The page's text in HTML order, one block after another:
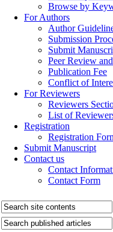
Browse by
For Authors
Author
Submission
Submit
Peer Review
Publication Fee
Conflict of
For Reviewers
Reviewers
List of
Registration
Registration
Submit Manuscript
Contact us
Contact
Contact Form